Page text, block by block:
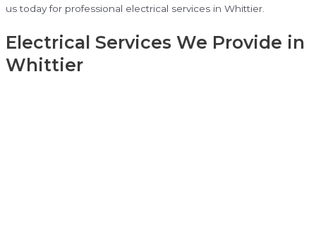
us today for professional electrical services in Whittier.
Electrical Services We Provide in
Whittier